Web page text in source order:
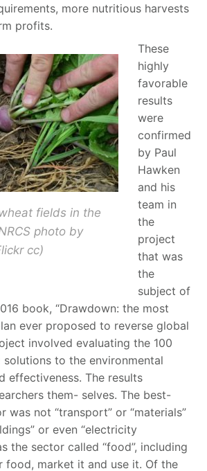
more nutritious harvests
profits.
fields in the
photo by
cc)
These
highly
favorable
results
were
confirmed
by Paul
Hawken
and his
team in
the
project
that was
the
subject of
book, “Drawdown: the most
ever proposed to reverse global
involved evaluating the 100
to the environmental
effectiveness. The results
them- selves. The best-
was not “transport” or “materials”
or even “electricity
the sector called “food”, including
food, market it and use it. Of the